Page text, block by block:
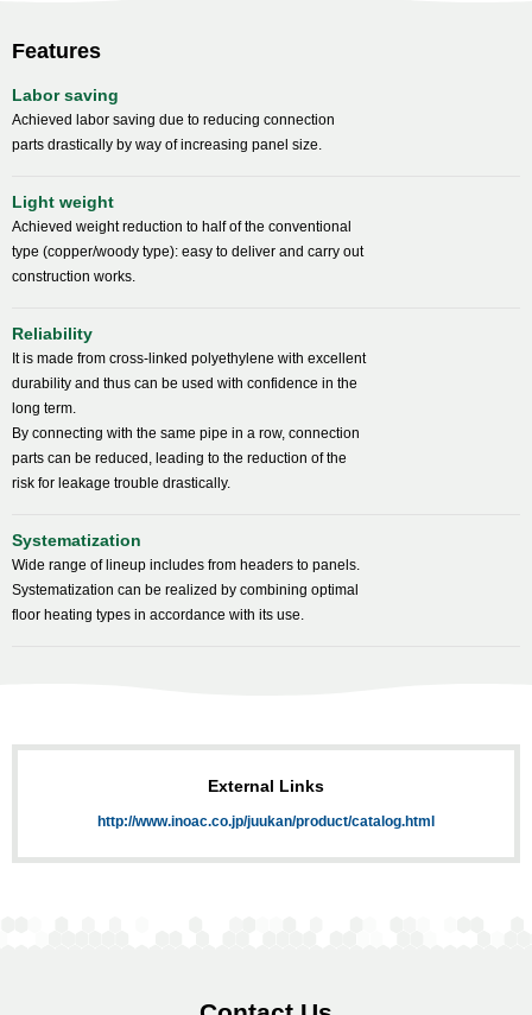
Features
Labor saving
Achieved labor saving due to reducing connection
parts drastically by way of increasing panel size.
Light weight
Achieved weight reduction to half of the conventional
type (copper/woody type): easy to deliver and carry out
construction works.
Reliability
It is made from cross-linked polyethylene with excellent
durability and thus can be used with confidence in the
long term.
By connecting with the same pipe in a row, connection
parts can be reduced, leading to the reduction of the
risk for leakage trouble drastically.
Systematization
Wide range of lineup includes from headers to panels.
Systematization can be realized by combining optimal
floor heating types in accordance with its use.
External Links
http://www.inoac.co.jp/juukan/product/catalog.html